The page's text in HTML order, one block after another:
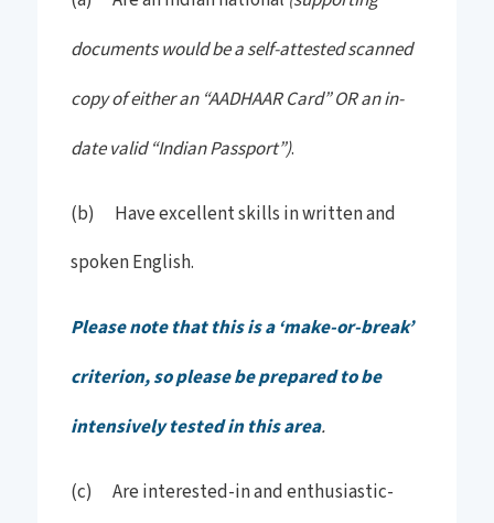
documents would be a self-attested scanned
copy of either an “AADHAAR Card” OR an in-
date valid “Indian Passport”).
(b) Have excellent skills in written and
spoken English.
Please note that this is a ‘make-or-break’
criterion, so please be prepared to be
intensively tested in this area.
(c) Are interested-in and enthusiastic-